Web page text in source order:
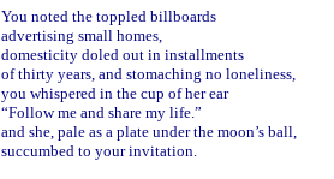
You noted the toppled billboards
advertising small homes,
domesticity doled out in installments
of thirty years, and stomaching no loneliness,
you whispered in the cup of her ear
“Follow me and share my life.”
and she, pale as a plate under the moon’s ball,
succumbed to your invitation.